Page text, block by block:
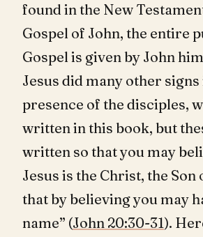
found in the New
Gospel of John, the entire
Gospel is given by John
Jesus did many other signs
presence of the disciples,
written in this book, but
written so that you may
Jesus is the Christ, the Son
that by believing you may
name” (John 20:30-31).